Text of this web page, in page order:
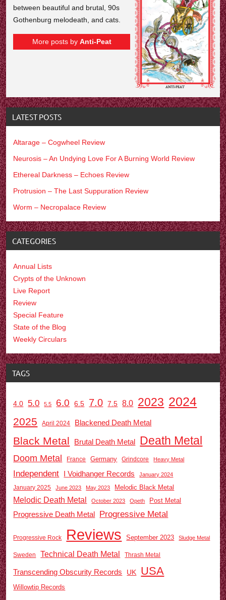
between beautiful and brutal, 90s
Gothenburg melodeath, and cats.
More posts by Anti-Peat
LATEST POSTS
Altarage – Cogwheel Review
Neurosis – An Undying Love For A Burning World Review
Ethereal Darkness – Echoes Review
Protrusion – The Last Suppuration Review
Worm – Necropalace Review
CATEGORIES
Annual Lists
Crypts of the Unknown
Live Report
Review
Special Feature
State of the Blog
Weekly Circulars
TAGS
4.0 5.0 5.5 6.0 6.5 7.0 7.5 8.0 2023 2024
2025 April 2024 Blackened Death Metal
Black Metal Brutal Death Metal Death Metal
Doom Metal France Germany Grindcore Heavy Metal
Independent I Voidhanger Records January 2024
January 2025 June 2023 May 2023 Melodic Black Metal
Melodic Death Metal October 2023 Opeth Post Metal
Progressive Death Metal Progressive Metal
Progressive Rock Reviews September 2023 Sludge Metal
Sweden Technical Death Metal Thrash Metal
Transcending Obscurity Records UK USA
Willowtip Records